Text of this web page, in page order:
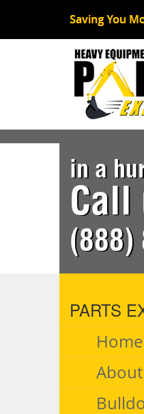
in a
Call
(888)
PARTS
Home